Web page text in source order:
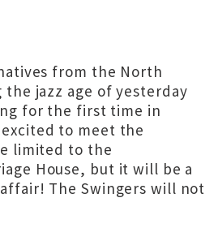
from the North
jazz age of yesterday
for the first time in
to meet the
limited to the
House, but it will be a
The Swingers will not